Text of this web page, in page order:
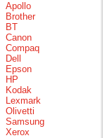
Apollo
Brother
BT
Canon
Compaq
Dell
Epson
HP
Kodak
Lexmark
Olivetti
Samsung
Xerox